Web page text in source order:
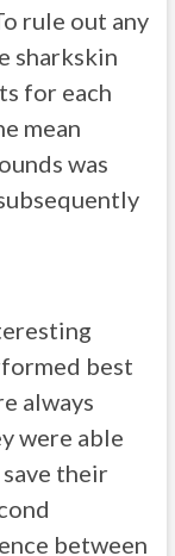
rule out any
sharkskin
for each
mean
was
best
always
were able
their
between